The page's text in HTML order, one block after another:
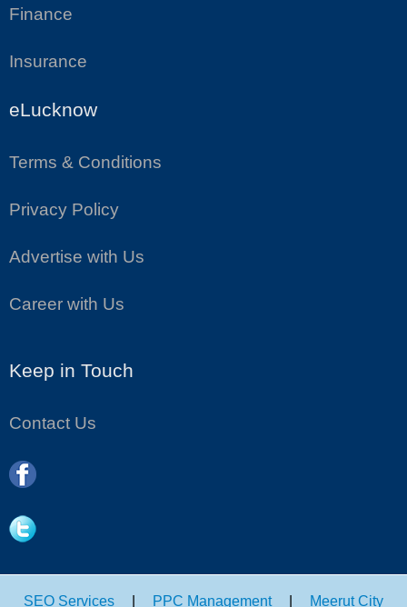
Finance
Insurance
eLucknow
Terms & Conditions
Privacy Policy
Advertise with Us
Career with Us
Keep in Touch
Contact Us
SEO Services PPC Management Meerut City